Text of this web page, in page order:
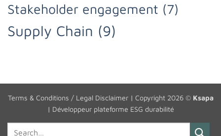
Stakeholder engagement (7)
Supply Chain (9)
Terms & Conditions / Legal Disclaimer| Copyright 2026 © Ksapa
| Développeur plateforme ESG durabilité